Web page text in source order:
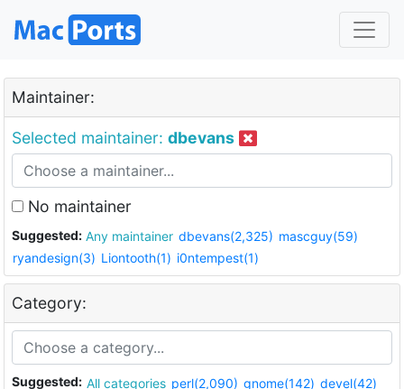
Maintainer:
Selected maintainer: dbevans
No maintainer
Suggested: Any maintainer dbevans(2,325) mascguy(59)
ryandesign(3) Liontooth(1) i0ntempest(1)
Category:
Suggested: All categories perl(2,090) gnome(142) devel(42)